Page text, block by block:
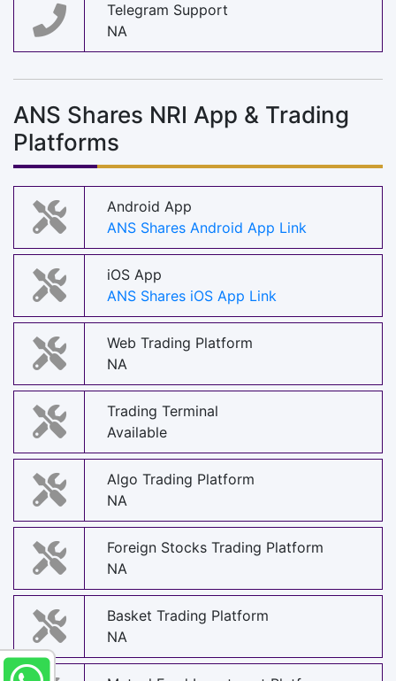
Telegram Support
NA
ANS Shares NRI App & Trading
Platforms
Android App
ANS Shares Android App Link
iOS App
ANS Shares iOS App Link
Web Trading Platform
NA
Trading Terminal
Available
Algo Trading Platform
NA
Foreign Stocks Trading Platform
NA
Basket Trading Platform
NA